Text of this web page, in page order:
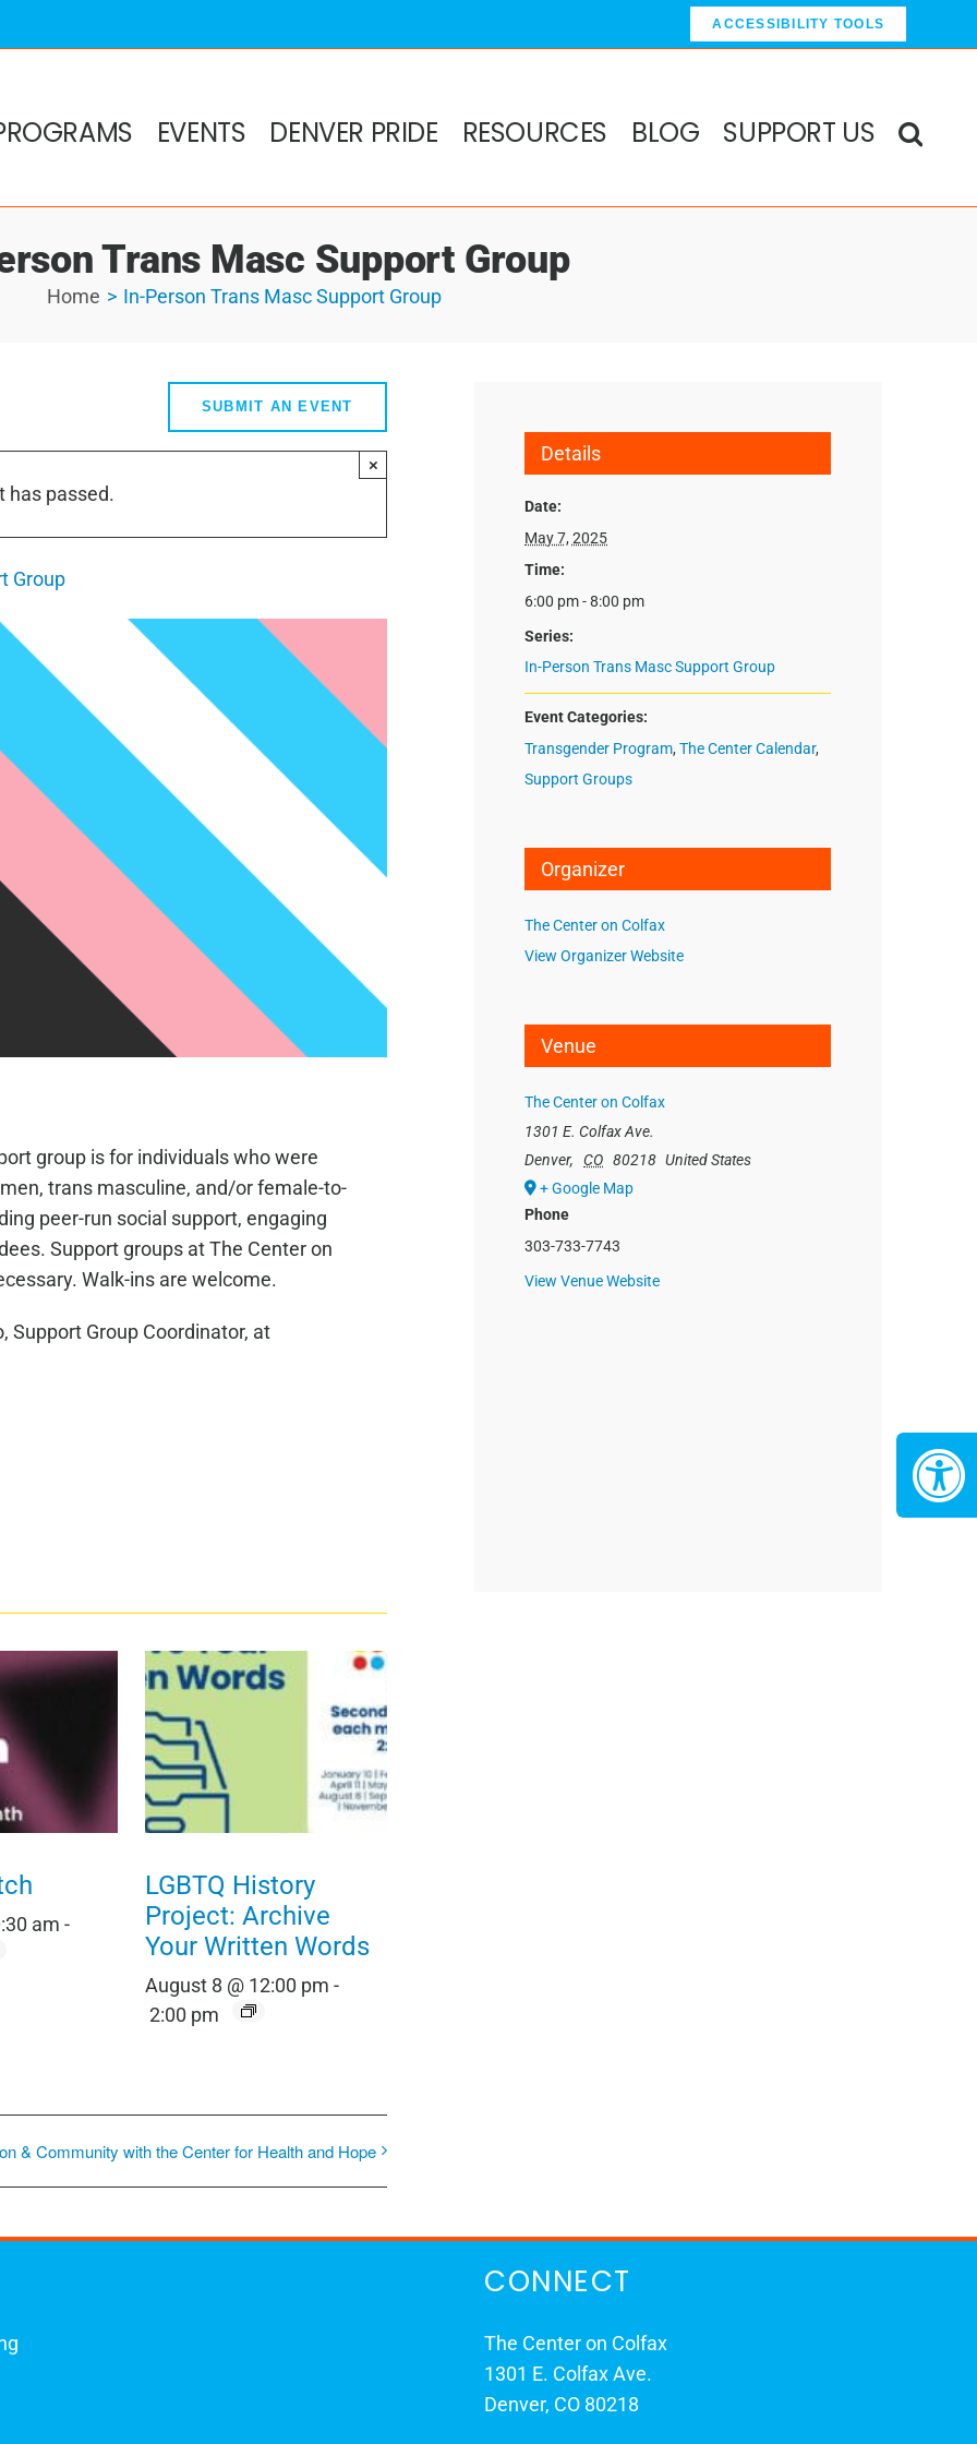
ACCESSIBILITY TOOLS
EVENTS DENVER PRIDE RESOURCES BLOG SUPPORT US
Trans Masc Support Group
Home In-Person Trans Masc Support Group
SUBMIT AN EVENT
has passed.
×
Group
group is for individuals who were
trans masculine, and/or female-to-
peer-run social support, engaging
Support groups at The Center on
Walk-ins are welcome.
Support Group Coordinator, at
am -
LGBTQ History
Project: Archive
Your Written Words
August 8 @ 12:00 pm -
2:00 pm
& Community with the Center for Health and Hope
Details
Date:
May 7, 2025
Time:
6:00 pm - 8:00 pm
Series:
In-Person Trans Masc Support Group
Event Categories:
Transgender Program,The Center Calendar,
Support Groups
Organizer
The Center on Colfax
View Organizer Website
Venue
The Center on Colfax
1301 E. Colfax Ave.
Denver, CO 80218 United States
+ Google Map
Phone
303-733-7743
View Venue Website
CONNECT
The Center on Colfax
1301 E. Colfax Ave.
Denver, CO 80218